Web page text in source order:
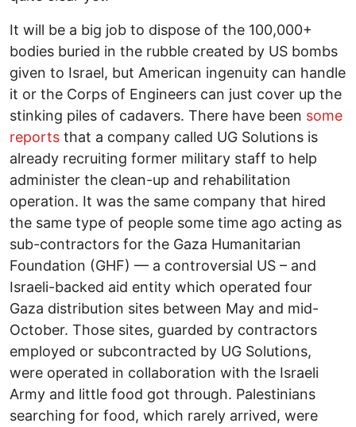
It will be a big job to dispose of the 100,000+
bodies buried in the rubble created by US bombs
given to Israel, but American ingenuity can handle
it or the Corps of Engineers can just cover up the
stinking piles of cadavers. There have been some
reports that a company called UG Solutions is
already recruiting former military staff to help
administer the clean-up and rehabilitation
operation. It was the same company that hired
the same type of people some time ago acting as
sub-contractors for the Gaza Humanitarian
Foundation (GHF) — a controversial US – and
Israeli-backed aid entity which operated four
Gaza distribution sites between May and mid-
October. Those sites, guarded by contractors
employed or subcontracted by UG Solutions,
were operated in collaboration with the Israeli
Army and little food got through. Palestinians
searching for food, which rarely arrived, were